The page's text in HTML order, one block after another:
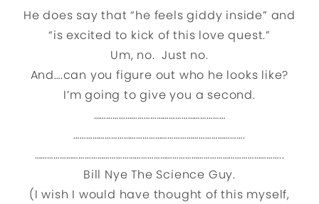
He does say that “he feels giddy inside” and
“is excited to kick of this love quest.”
Um, no. Just no.
And….can you figure out who he looks like?
I’m going to give you a second.
………………………………………………………
……………………………………………………………………….
………………………………………………………………………………………………………..
Bill Nye The Science Guy.
(I wish I would have thought of this myself,